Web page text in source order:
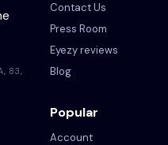
83,
Contact Us
Press Room
Eyezy reviews
Blog
Popular
Account